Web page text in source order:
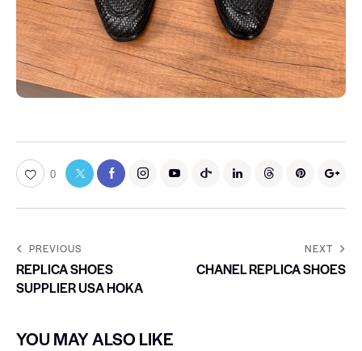
0
PREVIOUS
REPLICA SHOES
SUPPLIER USA HOKA
NEXT
CHANEL REPLICA SHOES
YOU MAY ALSO LIKE